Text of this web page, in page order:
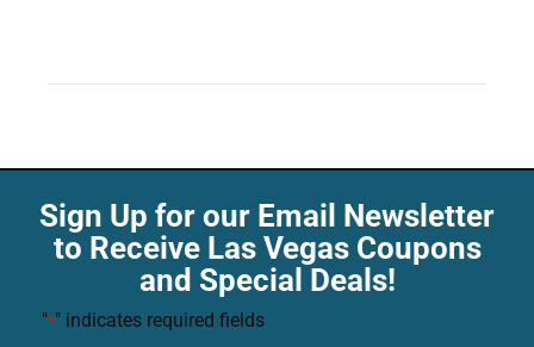
Sign Up for our Email Newsletter
to Receive Las Vegas Coupons
and Special Deals!
"*" indicates required fields